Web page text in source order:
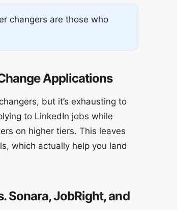
changers are those who
Applications
but it’s exhausting to
to LinkedIn jobs while
on higher tiers. This leaves
which actually help you land
Sonara, JobRight, and